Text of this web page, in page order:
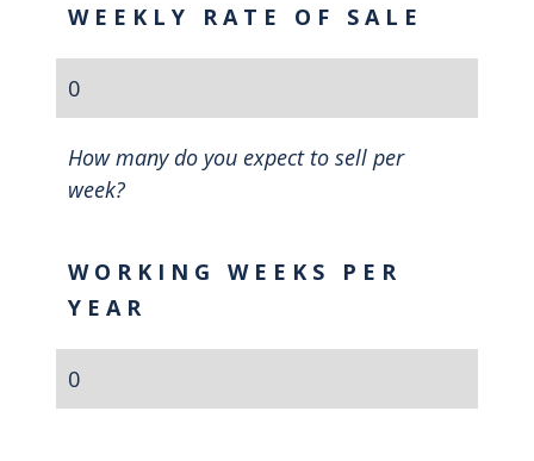
WEEKLY RATE OF SALE
How many do you expect to sell per
week?
WORKING WEEKS PER
YEAR